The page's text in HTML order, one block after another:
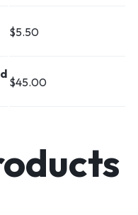
$5.50
$45.00